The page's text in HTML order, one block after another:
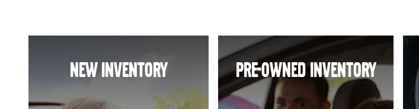
NEW INVENTORY PRE-OWNED INVENTORY